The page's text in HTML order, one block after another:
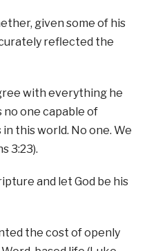
given some of his
reflected the
with everything he
no one capable of
this world. No one. We
3:23).
and let God be his
the cost of openly